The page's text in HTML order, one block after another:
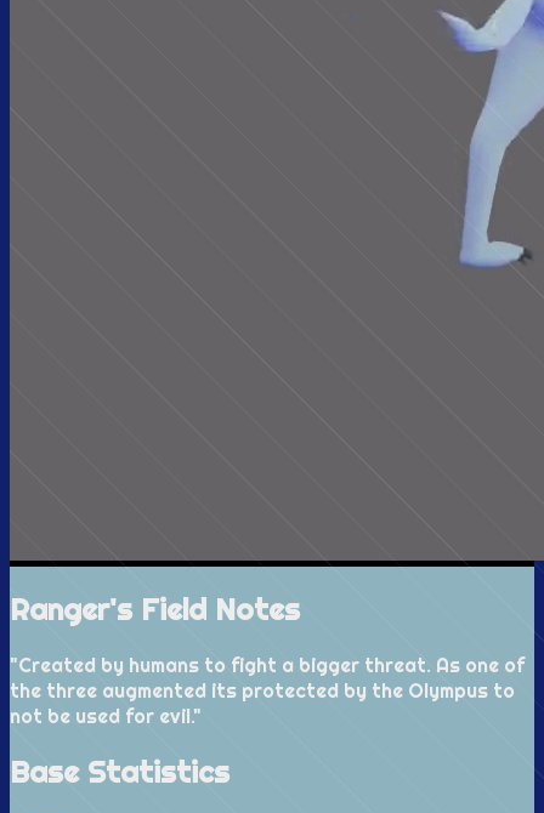
Ranger's Field Notes
"Created by humans to fight a bigger threat. As one of
the three augmented its protected by the Olympus to
not be used for evil."
Base Statistics